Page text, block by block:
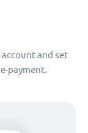
account and set
payment.